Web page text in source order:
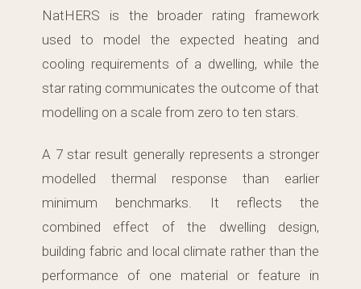
NatHERS is the broader rating framework
used to model the expected heating and
cooling requirements of a dwelling, while the
star rating communicates the outcome of that
modelling on a scale from zero to ten stars.
A 7 star result generally represents a stronger
modelled thermal response than earlier
minimum benchmarks. It reflects the
combined effect of the dwelling design,
building fabric and local climate rather than the
performance of one material or feature in